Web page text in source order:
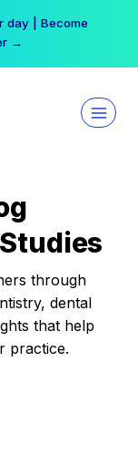
day | Become
→
through
dental
that help
practice.